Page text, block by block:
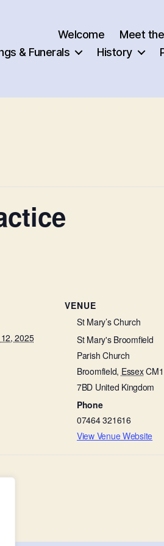
Welcome Meet
& Funerals
History
2025
VENUE
St Mary’s Church
St Mary's Broomfield
Parish Church
Broomfield, EssexCM1
7BD United Kingdom
Phone
07464 321616
View Venue Website